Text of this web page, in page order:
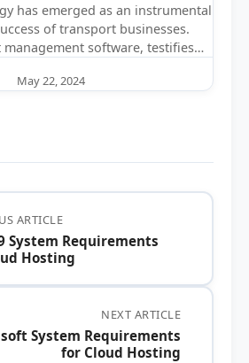
has emerged as an instrumental
of transport businesses.
management software, testifies…
May 22, 2024
ARTICLE
System Requirements
Hosting
NEXT ARTICLE
System Requirements
for Cloud Hosting